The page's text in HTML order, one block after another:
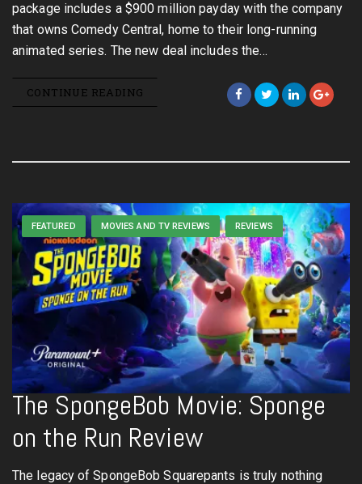
package includes a $900 million payday with the company
that owns Comedy Central, home to their long-running
animated series. The new deal includes the…
CONTINUE READING
FEATURED MOVIES AND TV REVIEWS REVIEWS
The SpongeBob Movie: Sponge
on the Run Review
The legacy of SpongeBob Squarepants is truly nothing